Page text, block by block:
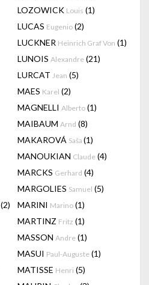
LOZOWICK Louis (1)
LUCAS Eugenio (2)
LUCKNER Heinrich Graf Von (1)
LUNOIS Alexandre (21)
LURCAT Jean (5)
MAES Karel (2)
MAGNELLI Alberto (1)
MAIBAUM Arnd (8)
MAKAROVÁ Saša (1)
MANOUKIAN Claude (4)
MARCKS Gerhard (4)
MARGOLIES Samuel (5)
(2) MARINI Marino (1)
MARTINZ Fritz (1)
MASSON Andre (1)
MASUI Paul-Auguste (1)
MATISSE Henri (5)